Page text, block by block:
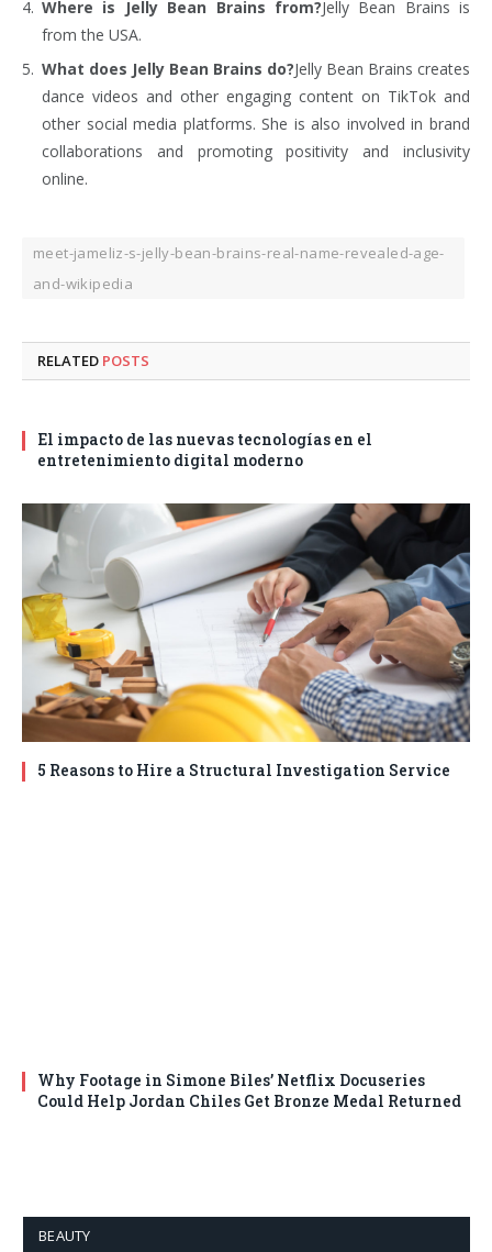
Where is Jelly Bean Brains from?Jelly Bean Brains is
from the USA.
What does Jelly Bean Brains do?Jelly Bean Brains creates
dance videos and other engaging content on TikTok and
other social media platforms. She is also involved in brand
collaborations and promoting positivity and inclusivity
online.
meet-jameliz-s-jelly-bean-brains-real-name-revealed-age-
and-wikipedia
RELATED POSTS
El impacto de las nuevas tecnologías en el
entretenimiento digital moderno
5 Reasons to Hire a Structural Investigation Service
Why Footage in Simone Biles’ Netflix Docuseries
Could Help Jordan Chiles Get Bronze Medal Returned
BEAUTY